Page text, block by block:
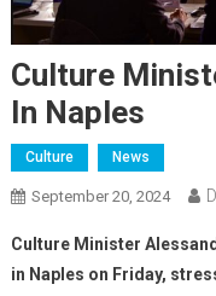
Culture
In Naples
Culture News
September 20, 2024
Culture Minister
in Naples on Friday,